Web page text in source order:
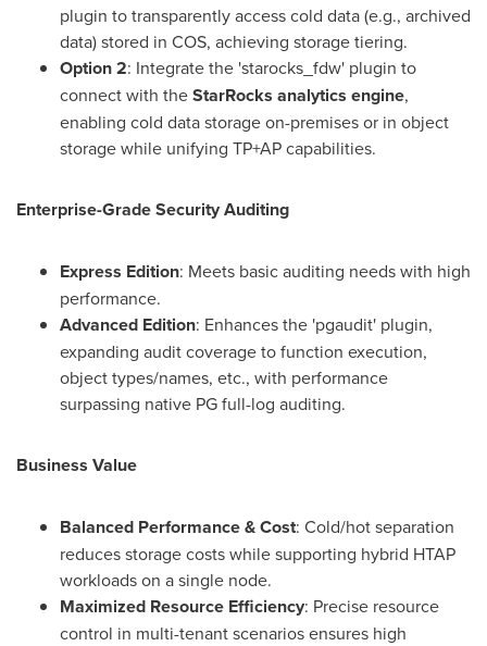
plugin to transparently access cold data (e.g., archived
data) stored in COS, achieving storage tiering.
Option 2: Integrate the 'starocks_fdw' plugin to
connect with theStarRocks analytics engine,
enabling cold data storage on-premises or in object
storage while unifying TP+AP capabilities.
Enterprise-Grade Security Auditing
Express Edition: Meets basic auditing needs with high
performance.
Advanced Edition: Enhances the 'pgaudit' plugin,
expanding audit coverage to function execution,
object types/names, etc., with performance
surpassing native PG full-log auditing.
Business Value
Balanced Performance & Cost: Cold/hot separation
reduces storage costs while supporting hybrid HTAP
workloads on a single node.
Maximized Resource Efficiency: Precise resource
control in multi-tenant scenarios ensures high